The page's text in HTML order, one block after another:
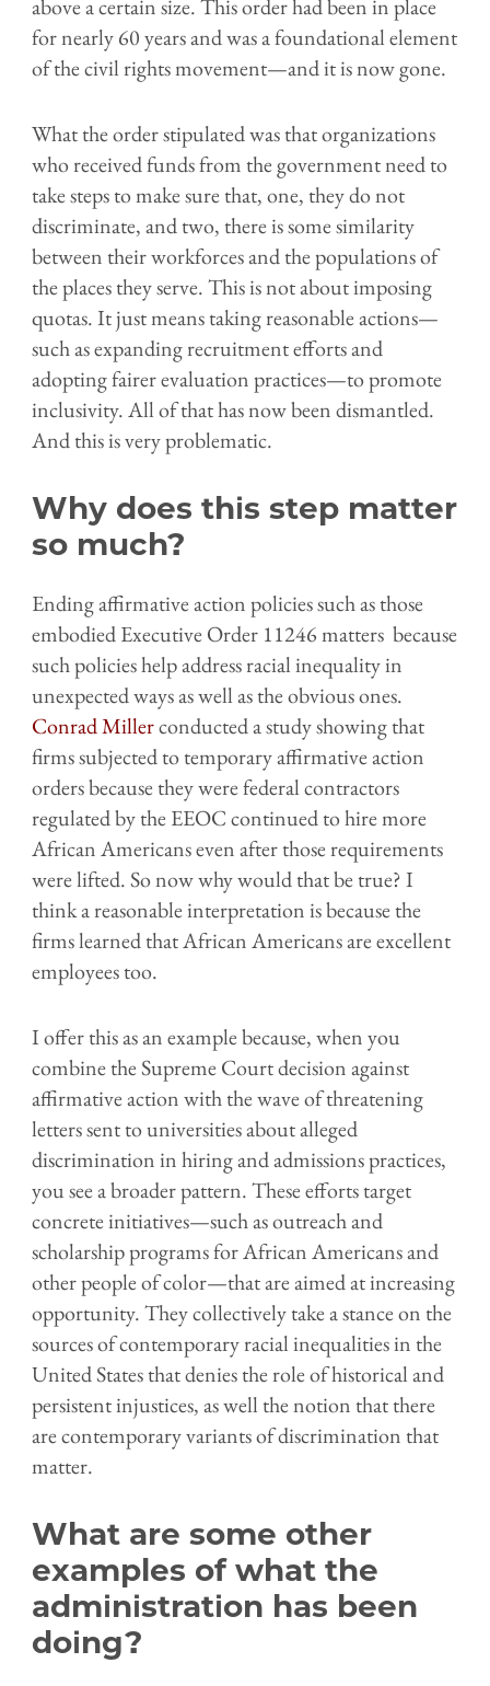
above a certain size. This order had been in place
for nearly 60 years and was a foundational element
of the civil rights movement—and it is now gone.
What the order stipulated was that organizations
who received funds from the government need to
take steps to make sure that, one, they do not
discriminate, and two, there is some similarity
between their workforces and the populations of
the places they serve. This is not about imposing
quotas. It just means taking reasonable actions—
such as expanding recruitment efforts and
adopting fairer evaluation practices—to promote
inclusivity. All of that has now been dismantled.
And this is very problematic.
Why does this step matter
so much?
Ending affirmative action policies such as those
embodied Executive Order 11246 matters because
such policies help address racial inequality in
unexpected ways as well as the obvious ones.
Conrad Millerconducted a study showing that
firms subjected to temporary affirmative action
orders because they were federal contractors
regulated by the EEOC continued to hire more
African Americans even after those requirements
were lifted. So now why would that be true? I
think a reasonable interpretation is because the
firms learned that African Americans are excellent
employees too.
I offer this as an example because, when you
combine the Supreme Court decision against
affirmative action with the wave of threatening
letters sent to universities about alleged
discrimination in hiring and admissions practices,
you see a broader pattern. These efforts target
concrete initiatives—such as outreach and
scholarship programs for African Americans and
other people of color—that are aimed at increasing
opportunity. They collectively take a stance on the
sources of contemporary racial inequalities in the
United States that denies the role of historical and
persistent injustices, as well the notion that there
are contemporary variants of discrimination that
matter.
What are some other
examples of what the
administration has been
doing?